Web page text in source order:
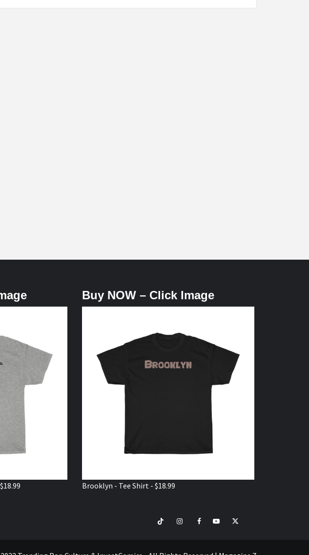
Buy NOW – Click Image
Brooklyn - Tee Shirt - $18.99
TikTokInstagramFacebookYoutubeTwitter